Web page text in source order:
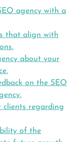
agency with a
that align with
about your
on the SEO
clients regarding
of the